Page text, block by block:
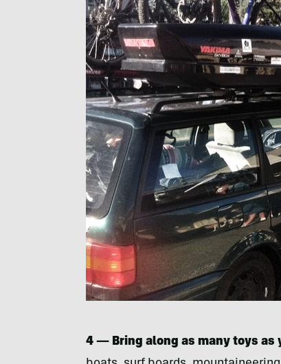
4 — Bring along as many toys as